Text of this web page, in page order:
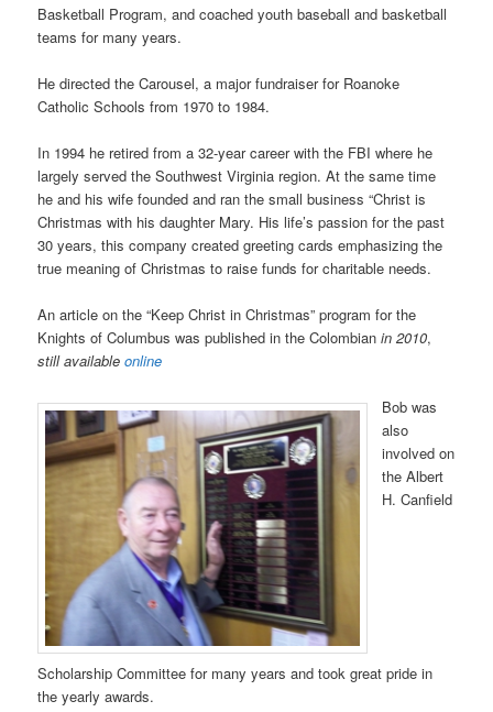
Basketball Program, and coached youth baseball and basketball
teams for many years.
He directed the Carousel, a major fundraiser for Roanoke
Catholic Schools from 1970 to 1984.
In 1994 he retired from a 32-year career with the FBI where he
largely served the Southwest Virginia region. At the same time
he and his wife founded and ran the small business “Christ is
Christmas with his daughter Mary. His life’s passion for the past
30 years, this company created greeting cards emphasizing the
true meaning of Christmas to raise funds for charitable needs.
An article on the “Keep Christ in Christmas” program for the
Knights of Columbus was published in the Colombianin 2010,
still available online
Bob was
also
involved on
the Albert
H. Canfield
Scholarship Committee for many years and took great pride in
the yearly awards.